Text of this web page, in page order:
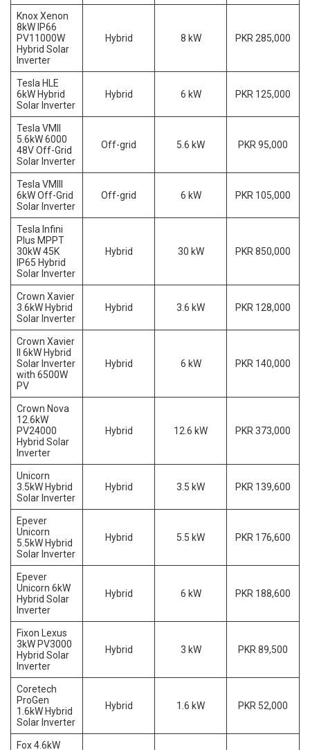
Knox Xenon
8kW IP66
PV11000W
Hybrid Solar
Inverter
Hybrid 8 kW PKR 285,000
Tesla HLE
6kW Hybrid
Solar Inverter
Hybrid 6 kW PKR 125,000
Tesla VMII
5.6kW 6000
48V Off-Grid
Solar Inverter
Off-grid 5.6 kW PKR 95,000
Tesla VMIII
6kW Off-Grid
Solar Inverter
Off-grid 6 kW PKR 105,000
Tesla Infini
Plus MPPT
30kW 45K
IP65 Hybrid
Solar Inverter
Hybrid 30 kW PKR 850,000
Crown Xavier
3.6kW Hybrid
Solar Inverter
Hybrid 3.6 kW PKR 128,000
Crown Xavier
II 6kW Hybrid
Solar Inverter
with 6500W
PV
Hybrid 6 kW PKR 140,000
Crown Nova
12.6kW
PV24000
Hybrid Solar
Inverter
Hybrid 12.6 kW PKR 373,000
Unicorn
3.5kW Hybrid
Solar Inverter
Hybrid 3.5 kW PKR 139,600
Epever
Unicorn
5.5kW Hybrid
Solar Inverter
Hybrid 5.5 kW PKR 176,600
Epever
Unicorn 6kW
Hybrid Solar
Inverter
Hybrid 6 kW PKR 188,600
Fixon Lexus
3kW PV3000
Hybrid Solar
Inverter
Hybrid 3 kW PKR 89,500
Coretech
ProGen
1.6kW Hybrid
Solar Inverter
Hybrid 1.6 kW PKR 52,000
Fox 4.6kW